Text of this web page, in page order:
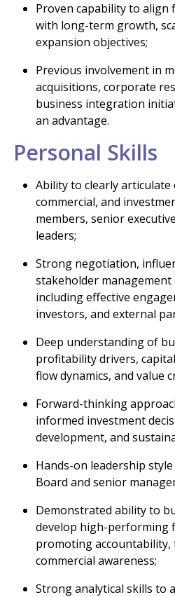
Proven capability to align
with long-term growth,
expansion objectives;
Previous involvement in
acquisitions, corporate
business integration
an advantage.
Personal Skills
Ability to clearly articulate
commercial, and
members, senior
leaders;
Strong negotiation,
stakeholder management
including effective
investors, and external
Deep understanding of
profitability drivers,
flow dynamics, and value
Forward-thinking
informed investment
development, and
Hands-on leadership
Board and senior
Demonstrated ability to
develop high-performing
promoting accountability,
commercial awareness;
Strong analytical skills to